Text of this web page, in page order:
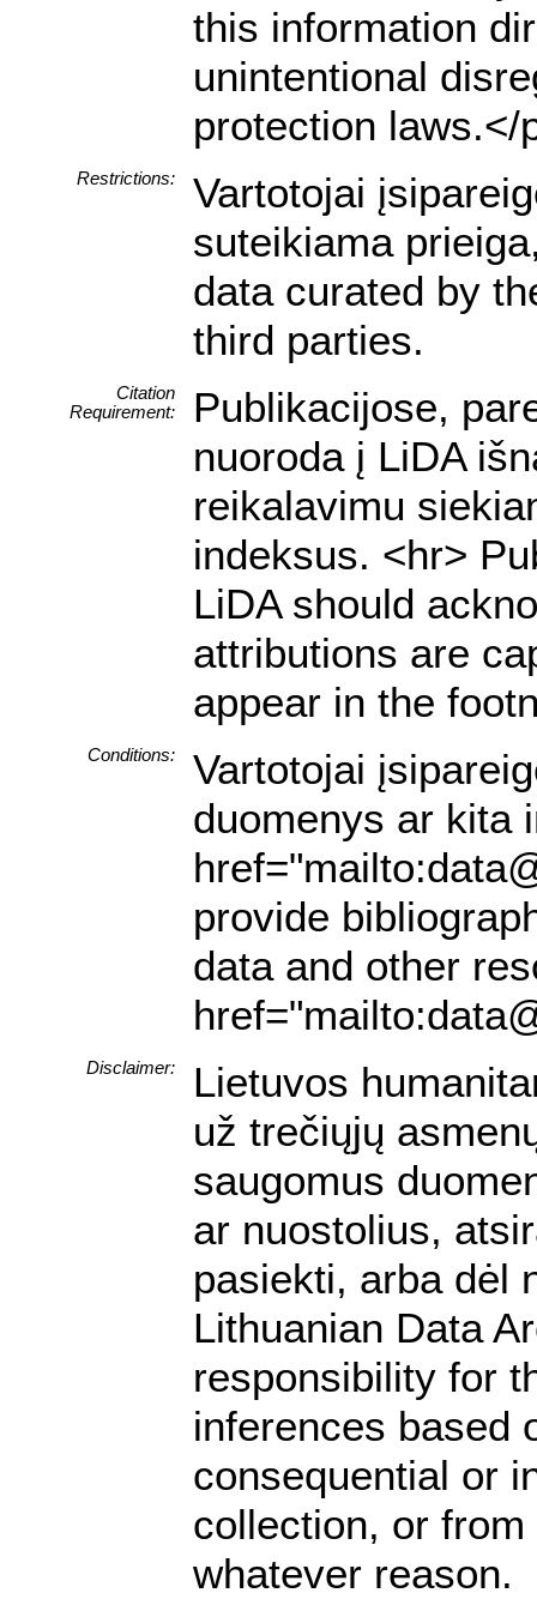
this information
unintentional
protection laws.</
Restrictions:
Vartotojai
suteikiama
data curated by
third parties.
Citation
Requirement:
Publikacijose,
nuoroda į LiDA
reikalavimu
indeksus. <hr>
LiDA should
attributions are
appear in the
Conditions:
Vartotojai
duomenys ar kita
provide
data and other
Disclaimer:
Lietuvos
už trečiųjų
saugomus
ar nuostolius,
pasiekti, arba dėl
Lithuanian Data
responsibility for
inferences based
consequential or
collection, or
whatever reason.